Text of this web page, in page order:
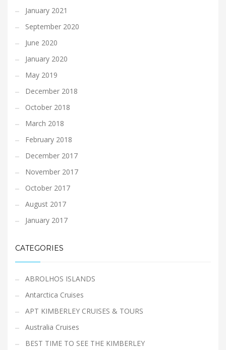
January 2021
September 2020
June 2020
January 2020
May 2019
December 2018
October 2018
March 2018
February 2018
December 2017
November 2017
October 2017
August 2017
January 2017
CATEGORIES
ABROLHOS ISLANDS
Antarctica Cruises
APT KIMBERLEY CRUISES & TOURS
Australia Cruises
BEST TIME TO SEE THE KIMBERLEY